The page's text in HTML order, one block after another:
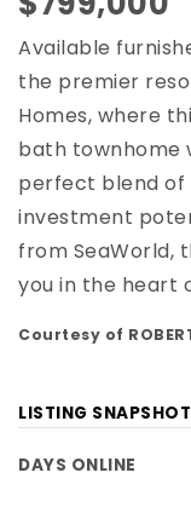
Available
the premier
Homes, where
bath townhome
perfect blend of
investment
from SeaWorld,
you in the heart
Courtesy of
LISTING SNAPSHOT
DAYS ONLINE